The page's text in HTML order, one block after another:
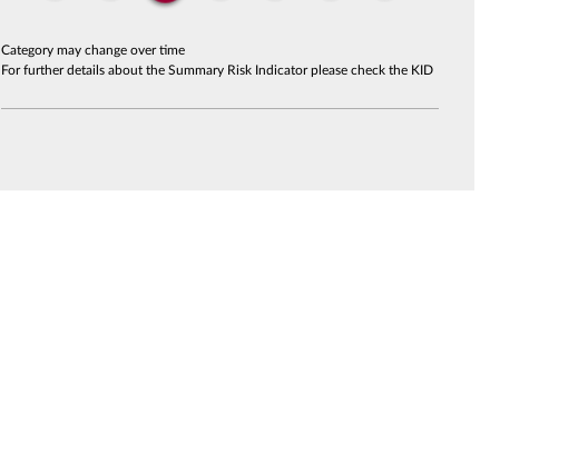
Category may change over time
For further details about the Summary Risk Indicator please check the KID